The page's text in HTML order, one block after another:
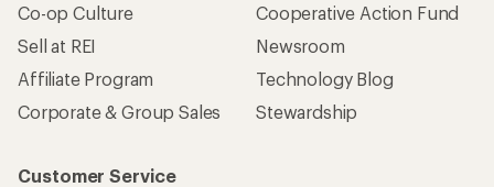
Co-op Culture
Sell at REI
Affiliate Program
Corporate & Group Sales
Cooperative Action Fund
Newsroom
Technology Blog
Stewardship
Customer Service